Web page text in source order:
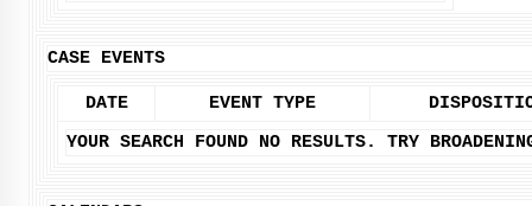
CASE EVENTS
DATE EVENT TYPE
YOUR SEARCH FOUND NO RESULTS. TRY